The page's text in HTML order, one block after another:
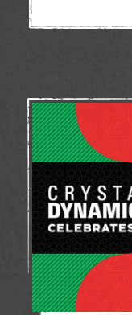
is a series of